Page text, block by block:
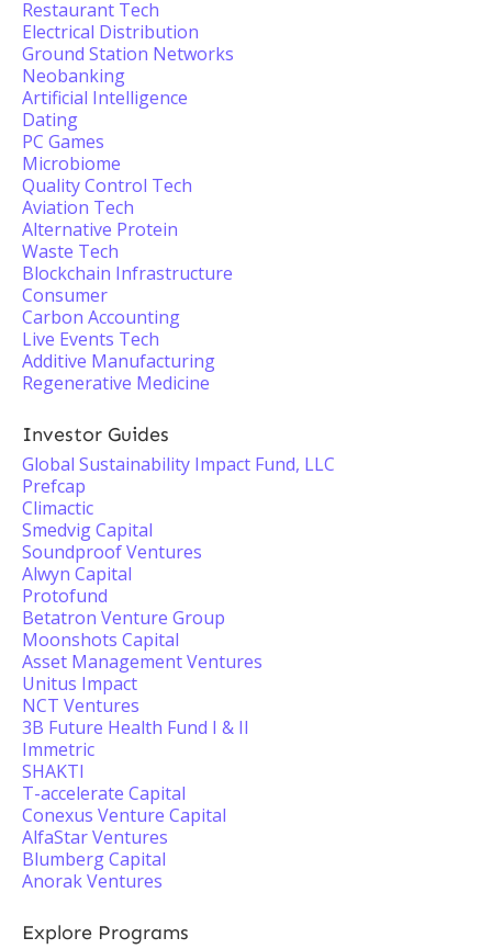
Restaurant Tech
Electrical Distribution
Ground Station Networks
Neobanking
Artificial Intelligence
Dating
PC Games
Microbiome
Quality Control Tech
Aviation Tech
Alternative Protein
Waste Tech
Blockchain Infrastructure
Consumer
Carbon Accounting
Live Events Tech
Additive Manufacturing
Regenerative Medicine
Investor Guides
Global Sustainability Impact Fund, LLC
Prefcap
Climactic
Smedvig Capital
Soundproof Ventures
Alwyn Capital
Protofund
Betatron Venture Group
Moonshots Capital
Asset Management Ventures
Unitus Impact
NCT Ventures
3B Future Health Fund I & II
Immetric
SHAKTI
T-accelerate Capital
Conexus Venture Capital
AlfaStar Ventures
Blumberg Capital
Anorak Ventures
Explore Programs